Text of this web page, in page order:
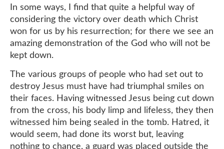
In some ways, I find that quite a helpful way of
considering the victory over death which Christ
won for us by his resurrection; for there we see an
amazing demonstration of the God who will not be
kept down.
The various groups of people who had set out to
destroy Jesus must have had triumphal smiles on
their faces. Having witnessed Jesus being cut down
from the cross, his body limp and lifeless, they then
witnessed him being sealed in the tomb. Hatred, it
would seem, had done its worst but, leaving
nothing to chance, a guard was placed outside the